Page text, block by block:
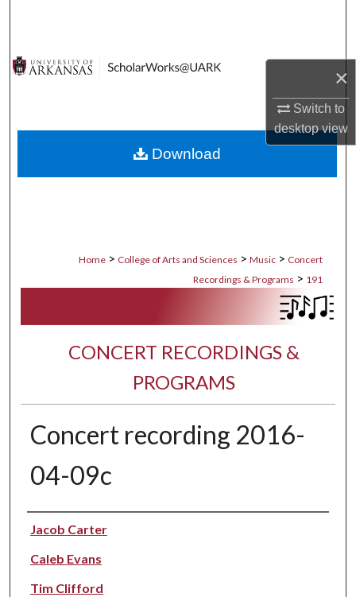
×
Switch to
desktopview
Digital Commons Network™
Home > College of Arts and Sciences > Music > Concert
Recordings & Programs > 191
CONCERT RECORDINGS &
PROGRAMS
Concert recording 2016-
04-09c
Performer(s)
Jacob Carter
Caleb Evans
Tim Clifford
Download